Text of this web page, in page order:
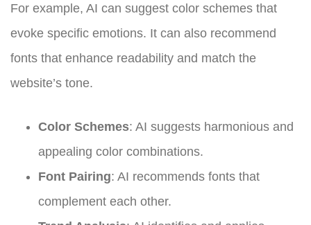
For example, AI can suggest color schemes that
evoke specific emotions. It can also recommend
fonts that enhance readability and match the
website’s tone.
Color Schemes: AI suggests harmonious and
appealing color combinations.
Font Pairing: AI recommends fonts that
complement each other.